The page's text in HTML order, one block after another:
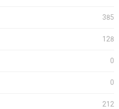
385
128
0
0
212